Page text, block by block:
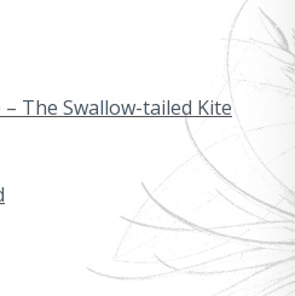
The Swallow-tailed Kite